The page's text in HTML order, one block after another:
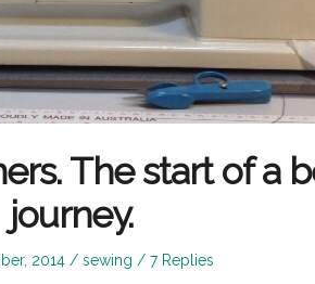
The start of a
journey.
2014
Posted
sewing 7 Replies